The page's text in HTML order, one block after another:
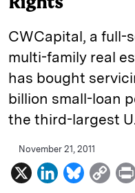
CWCapital, a full-
multi-family real
has bought
billion small-loan
the third-largest
November 21, 2011
X
L
B
C